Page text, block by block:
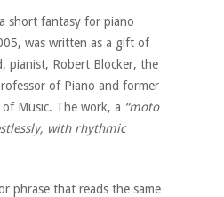
short fantasy for piano
was written as a gift of
pianist, Robert Blocker, the
of Piano and former
of Music. The work, a “moto
with rhythmic
phrase that reads the same